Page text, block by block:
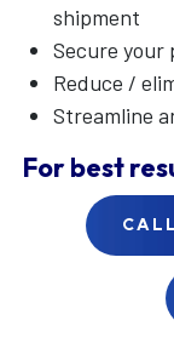
shipment
Secure your
Reduce /
Streamline
For best